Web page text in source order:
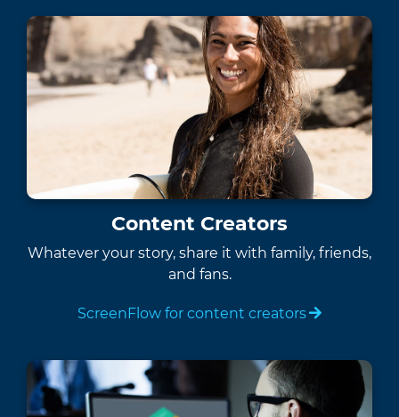
Content Creators
Whatever your story, share it with family, friends,
and fans.
ScreenFlow for content creators